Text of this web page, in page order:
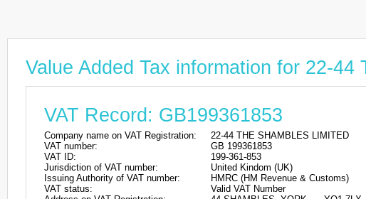
Value Added Tax information for 22-44
VAT Record: GB199361853
Company name on VAT Registration:
22-44 THE SHAMBLES LIMITED
VAT number:
GB 199361853
VAT ID:
199-361-853
Jurisdiction of VAT number:
United Kindom (UK)
Issuing Authority of VAT number:
HMRC (HM Revenue & Customs)
VAT status:
Valid VAT Number